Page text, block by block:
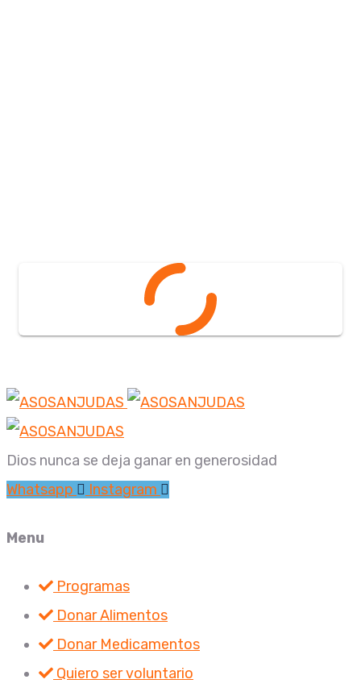
Dios nunca se deja ganar en generosidad
Whatsapp
Instagram
Menu
Programas
Donar Alimentos
Donar Medicamentos
Quiero ser voluntario